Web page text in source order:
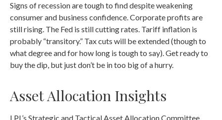
Signs of recession are tough to find despite weakening
consumer and business confidence. Corporate profits are
still rising. The Fed is still cutting rates. Tariff inflation is
probably “transitory.” Tax cuts will be extended (though to
what degree and for how long is tough to say). Get ready to
buy the dip, but just don’t be in too big of a hurry.
Asset Allocation Insights
LPL’s Strategic and Tactical Asset Allocation Committee